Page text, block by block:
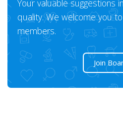
Your valuable suggestions
quality. We welcome you
members.
Join